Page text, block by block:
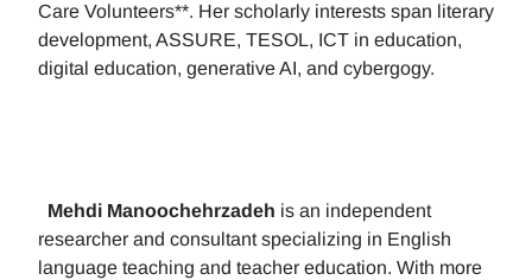
Care Volunteers**. Her scholarly interests span literary
development, ASSURE, TESOL, ICT in education,
digital education, generative AI, and cybergogy.
Mehdi Manoochehrzadeh is an independent
researcher and consultant specializing in English
language teaching and teacher education. With more